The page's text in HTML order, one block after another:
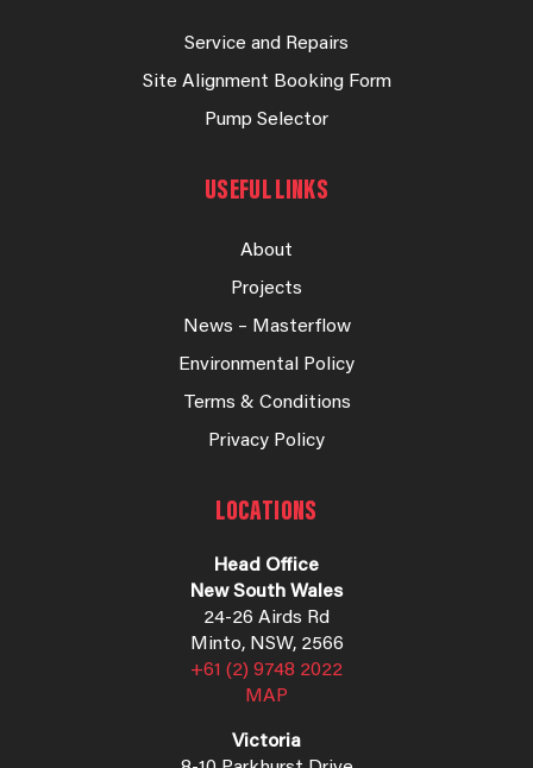
Service and Repairs
Site Alignment Booking Form
Pump Selector
USEFUL LINKS
About
Projects
News – Masterflow
Environmental Policy
Terms & Conditions
Privacy Policy
LOCATIONS
Head Office
New South Wales
24-26 Airds Rd
Minto, NSW, 2566
+61 (2) 9748 2022
MAP
Victoria